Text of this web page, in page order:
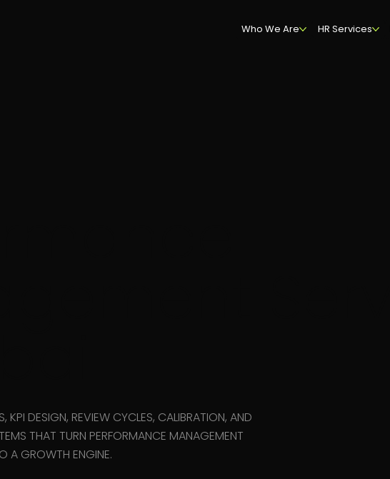
Who We Are HR Services
KPI DESIGN, REVIEW CYCLES, CALIBRATION, AND
THAT TURN PERFORMANCE MANAGEMENT
A GROWTH ENGINE.